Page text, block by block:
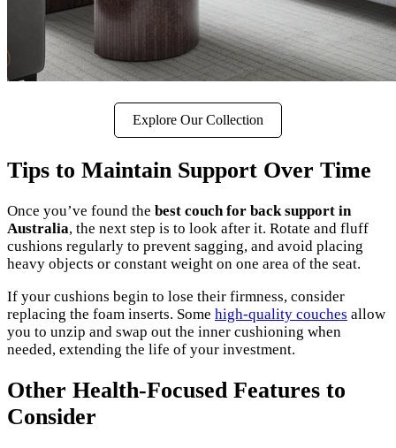
Explore Our Collection
Tips to Maintain Support Over Time
Once you’ve found the best couch for back support in
Australia, the next step is to look after it. Rotate and fluff
cushions regularly to prevent sagging, and avoid placing
heavy objects or constant weight on one area of the seat.
If your cushions begin to lose their firmness, consider
replacing the foam inserts. Some high-quality couches allow
you to unzip and swap out the inner cushioning when
needed, extending the life of your investment.
Other Health-Focused Features to
Consider